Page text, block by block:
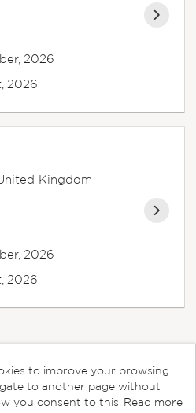
2026
2026
Kingdom
2026
2026
to improve your browsing
to another page without
you consent to this. Read more